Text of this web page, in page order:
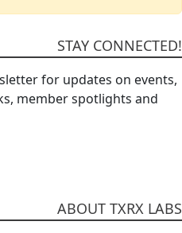
STAY CONNECTED!
for updates on events,
member spotlights and
ABOUT TXRX LABS